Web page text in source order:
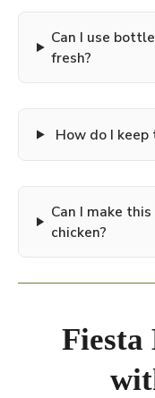
Can I use
fresh?
How do I
Can I make
chicken?
Fiesta